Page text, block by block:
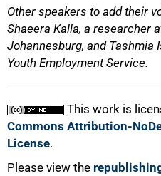
Other speakers to add their
Shaeera Kalla, a researcher
Johannesburg, and Tashmia
Youth Employment Service.
This work is
Commons Attribution-
License.
Please view the